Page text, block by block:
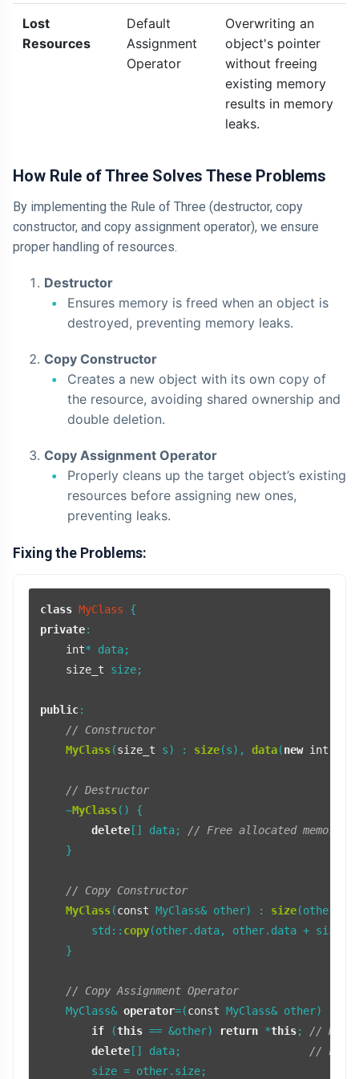
Lost
Resources
Default
Assignment
Operator
Overwriting an
object's pointer
without freeing
existing memory
results in memory
leaks.
How Rule of Three Solves These Problems
By implementing the Rule of Three (destructor, copy
constructor, and copy assignment operator), we ensure
proper handling of resources.
Destructor
Ensures memory is freed when an object is
destroyed, preventing memory leaks.
Copy Constructor
Creates a new object with its own copy of
the resource, avoiding shared ownership and
double deletion.
Copy Assignment Operator
Properly cleans up the target object’s existing
resources before assigning new ones,
preventing leaks.
Fixing the Problems:
class MyClass
private:
int* data;
size_t size;
public:
// Constructor
MyClass(size_t s) : size(s), data(new int
// Destructor
    ~
MyClass() {
delete [] data;
// Free allocated memory
    }
// Copy Constructor
MyClass(const MyClass& other) : size
        std::
copy(other.data, other.data + size,
    }
// Copy Assignment Operator
    MyClass&
operator=(const MyClass& other) {
if (this == &other) return *this;
//
delete [] data;
// Free
        size = other.size;